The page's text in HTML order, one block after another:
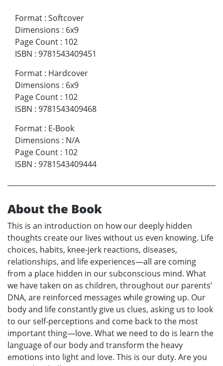
Format : Softcover
Dimensions : 6x9
Page Count : 102
ISBN : 9781543409451
Format : Hardcover
Dimensions : 6x9
Page Count : 102
ISBN : 9781543409468
Format : E-Book
Dimensions : N/A
Page Count : 102
ISBN : 9781543409444
About the Book
This is an introduction on how our deeply hidden
thoughts create our lives without us even knowing. Life
choices, habits, knee-jerk reactions, diseases,
relationships, and life experiences—all are coming
from a place hidden in our subconscious mind. What
we have taken on as children, throughout our parents’
DNA, are reinforced messages while growing up. Our
body and life constantly give us clues, asking us to look
to our self-perceptions and come back to the most
important thing—love. What we need to do is learn the
language of our body and transform the heavy
emotions into light and love. This is our duty. Are you